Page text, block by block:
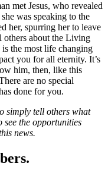
met Jesus, who revealed
was speaking to the
her, spurring her to leave
others about the Living
the most life changing
you for all eternity. It’s
him, then, like this
are no special
done for you.
simply tell others what
see the opportunities
news.